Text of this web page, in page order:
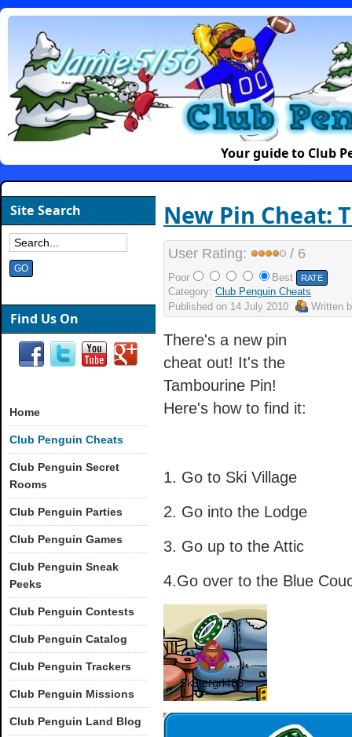
Your guide to Club
New Pin Cheat:
User Rating: / 6
Poor
Best
Category: Club Penguin Cheats
Published on 14 July 2010 Written
There's a new pin
cheat out! It's the
Tambourine Pin!
Here's how to find it:
1. Go to Ski Village
2. Go into the Lodge
3. Go up to the Attic
4.Go over to the Blue
Site Search
Find Us On
Home
Club Penguin Cheats
Club Penguin Secret
Rooms
Club Penguin Parties
Club Penguin Games
Club Penguin Sneak
Peeks
Club Penguin Contests
Club Penguin Catalog
Club Penguin Trackers
Club Penguin Missions
Club Penguin Land Blog